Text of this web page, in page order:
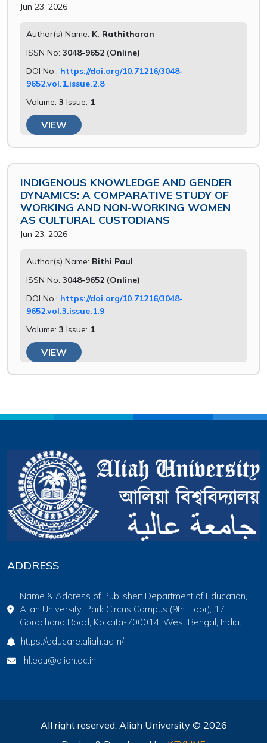
Jun 23, 2026
Author(s) Name: K. Rathitharan
ISSN No: 3048-9652 (Online)
DOI No.: https://doi.org/10.71216/3048-
9652.vol.1.issue.2.8
Volume: 3 Issue: 1
VIEW
INDIGENOUS KNOWLEDGE AND GENDER
DYNAMICS: A COMPARATIVE STUDY OF
WORKING AND NON-WORKING WOMEN
AS CULTURAL CUSTODIANS
Jun 23, 2026
Author(s) Name: Bithi Paul
ISSN No: 3048-9652 (Online)
DOI No.: https://doi.org/10.71216/3048-
9652.vol.3.issue.1.9
Volume: 3 Issue: 1
VIEW
ADDRESS
Name & Address of Publisher: Department of Education,
Aliah University, Park Circus Campus (9th Floor), 17
Gorachand Road, Kolkata-700014, West Bengal, India.
https://educare.aliah.ac.in/
jhl.edu@aliah.ac.in
All right reserved: Aliah University © 2026